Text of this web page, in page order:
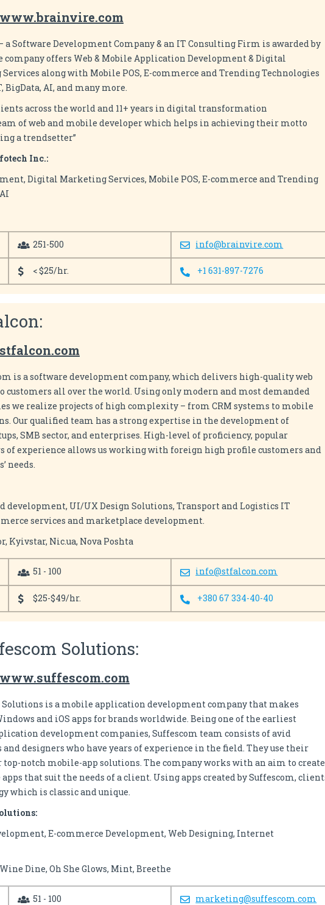
a Software Development Company & an IT Consulting Firm is awarded by
company offers Web & Mobile Application Development & Digital
along with Mobile POS, E-commerce and Trending Technologies
BigData, AI, and many more.
across the world and 11+ years in digital transformation
of web and mobile developer which helps in achieving their motto
a trendsetter”
Inc.:
Digital Marketing Services, Mobile POS, E-commerce and Trending
251-500 info@brainvire.com
< $25/hr. +1 631-897-7276
is a software development company, which delivers high-quality web
customers all over the world. Using only modern and most demanded
we realize projects of high complexity – from CRM systems to mobile
Our qualified team has a strong expertise in the development of
SMB sector, and enterprises. High-level of proficiency, popular
of experience allows us working with foreign high profile customers and
needs.
development, UI/UX Design Solutions, Transport and Logistics IT
services and marketplace development.
Kyivstar, Nic.ua, Nova Poshta
51 - 100 info@stfalcon.com
$25-$49/hr. +380 67 334-40-40
Solutions:
Solutions is a mobile application development company that makes
and iOS apps for brands worldwide. Being one of the earliest
development companies, Suffescom team consists of avid
and designers who have years of experience in the field. They use their
top-notch mobile-app solutions. The company works with an aim to create
that suit the needs of a client. Using apps created by Suffescom,
which is classic and unique.
E-commerce Development, Web Designing, Internet
Dine, Oh She Glows, Mint, Breethe
51 - 100 marketing@suffescom.com